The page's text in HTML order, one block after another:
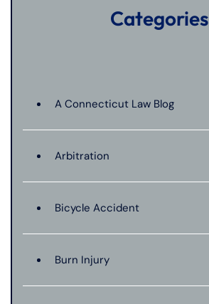
Categories
A Connecticut Law Blog
Arbitration
Bicycle Accident
Burn Injury